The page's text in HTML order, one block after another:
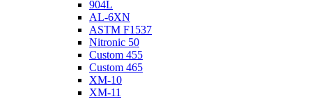
904L
AL-6XN
ASTM F1537
Nitronic 50
Custom 455
Custom 465
XM-10
XM-11